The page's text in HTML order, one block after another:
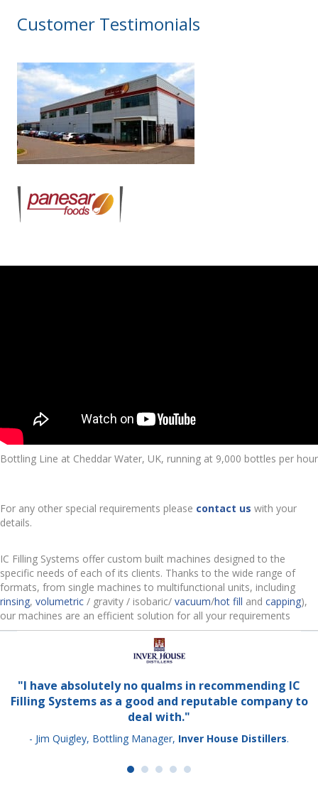
Customer Testimonials
Bottling Line at Cheddar Water, UK, running at 9,000 bottles per hour
For any other special requirements please contact us with your
details.
IC Filling Systems offer custom built machines designed to the
specific needs of each of its clients. Thanks to the wide range of
formats, from single machines to multifunctional units, including
rinsing, volumetric / gravity / isobaric/ vacuum/hot fill and capping),
our machines are an efficient solution for all your requirements
"I have absolutely no qualms in recommending IC
Filling Systems as a good and reputable company to
deal with."
- Jim Quigley, Bottling Manager, Inver House Distillers.